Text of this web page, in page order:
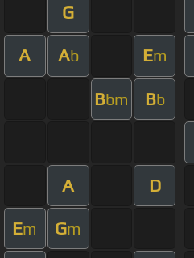
G
A Ab Em
Bbm Bb
A D
Em Gm